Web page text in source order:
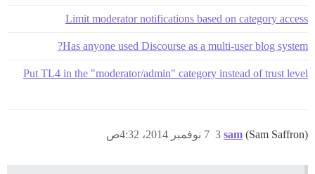
Limit moderator notifications based on category access
Has anyone used Discourse as a multi-user blog system?
Put TL4 in the "moderator/admin" category instead of trust level
sam (Sam Saffron) 7 نوفمبر 2014، 4:32ص 3